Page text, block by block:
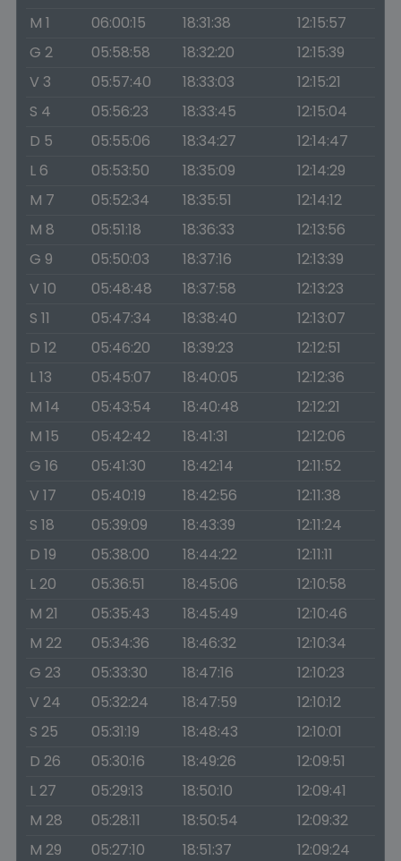
M 1
06:00:15 18:31:38
12:15:57
G 2
05:58:58 18:32:20
12:15:39
V 3
05:57:40 18:33:03
12:15:21
S 4
05:56:23 18:33:45
12:15:04
D 5
05:55:06 18:34:27
12:14:47
L 6
05:53:50 18:35:09
12:14:29
M 7
05:52:34 18:35:51
12:14:12
M 8
05:51:18 18:36:33
12:13:56
G 9
05:50:03 18:37:16
12:13:39
V 10
05:48:48 18:37:58
12:13:23
S 11
05:47:34 18:38:40
12:13:07
D 12
05:46:20 18:39:23
12:12:51
L 13
05:45:07 18:40:05
12:12:36
M 14
05:43:54 18:40:48
12:12:21
M 15
05:42:42 18:41:31
12:12:06
G 16
05:41:30 18:42:14
12:11:52
V 17
05:40:19 18:42:56
12:11:38
S 18
05:39:09 18:43:39
12:11:24
D 19
05:38:00 18:44:22
12:11:11
L 20
05:36:51 18:45:06
12:10:58
M 21
05:35:43 18:45:49
12:10:46
M 22
05:34:36 18:46:32
12:10:34
G 23
05:33:30 18:47:16
12:10:23
V 24
05:32:24 18:47:59
12:10:12
S 25
05:31:19 18:48:43
12:10:01
D 26
05:30:16 18:49:26
12:09:51
L 27
05:29:13 18:50:10
12:09:41
M 28
05:28:11 18:50:54
12:09:32
M 29
05:27:10 18:51:37
12:09:24